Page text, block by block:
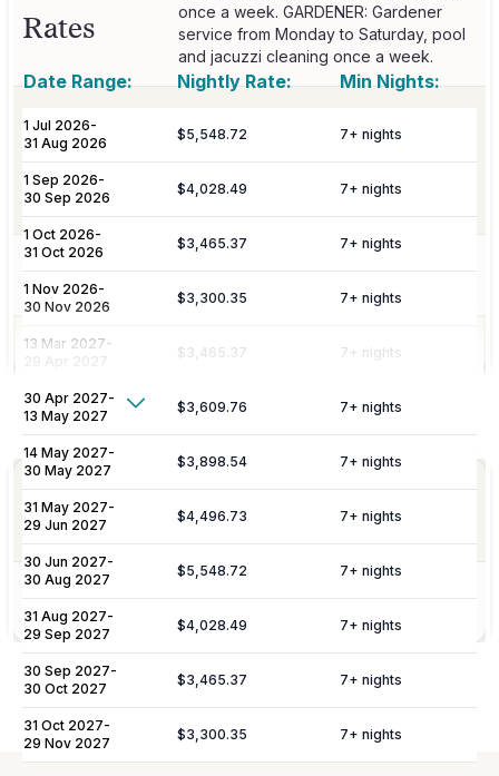
once a week. GARDENER: Gardener
service from Monday to Saturday, pool
and jacuzzi cleaning once a week.
Breakfast
Chef and assistant from Monday to
Saturday from 09:00 - 10:30 h. Included
in rental price from 1st July to 31st August
Gardening
Pool Services Pool and jacuzzi cleaning once a week.
Not Included
Chef / Cook
Service
Breakfast chef is an extra cost in low
season, 20th March to 11th May and 20th
Food and
Sundries
Food and beverage costs not included.
Rates
Date Range: Nightly Rate: Min Nights:
1 Jul 2026-
31 Aug 2026
$5,548.72 7+ nights
1 Sep 2026-
30 Sep 2026
$4,028.49 7+ nights
1 Oct 2026-
31 Oct 2026
$3,465.37 7+ nights
1 Nov 2026-
30 Nov 2026
$3,300.35 7+ nights
13 Mar 2027-
29 Apr 2027
$3,465.37 7 + nights
30 Apr 2027-
13 May 2027
$3,609.76 7+ nights
14 May 2027-
30 May 2027
$3,898.54 7+ nights
31 May 2027-
29 Jun 2027
$4,496.73 7+ nights
30 Jun 2027-
30 Aug 2027
$5,548.72 7+ nights
31 Aug 2027-
29 Sep 2027
$4,028.49 7+ nights
30 Sep 2027-
30 Oct 2027
$3,465.37 7+ nights
31 Oct 2027-
29 Nov 2027
$3,300.35 7+ nights
Show More
Additional Fees & Deposits
Security Deposit (refundable) $5,775.67
Please note: Rates are subject to change without prior
notice.
Tourist License: ETV-1041-E
Spanish Rental Registry Number (NRA):
007036000399335000000000000000000000ET1041E2